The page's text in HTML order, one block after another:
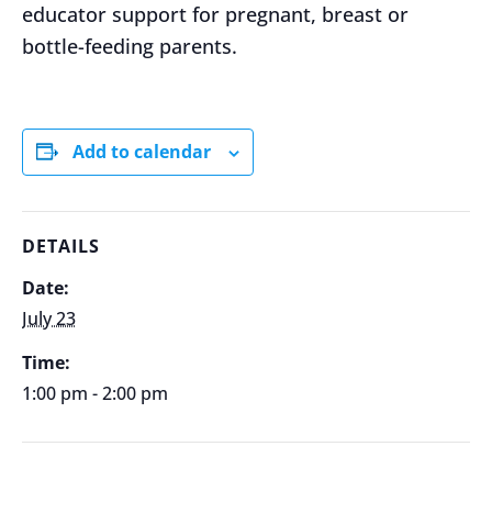
educator support for pregnant, breast or
bottle-feeding parents.
Add to calendar
DETAILS
Date:
July 23
Time:
1:00 pm - 2:00 pm